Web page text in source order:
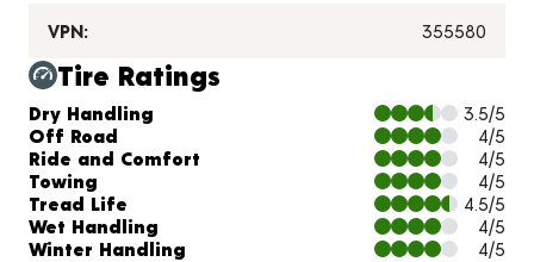
VPN: 355580
Tire Ratings
Charts and Description
Dry Handling
3.5/5
Off Road
4/5
Ride and Comfort
4/5
Towing
4/5
Tread Life
4.5/5
Wet Handling
4/5
Winter Handling
4/5